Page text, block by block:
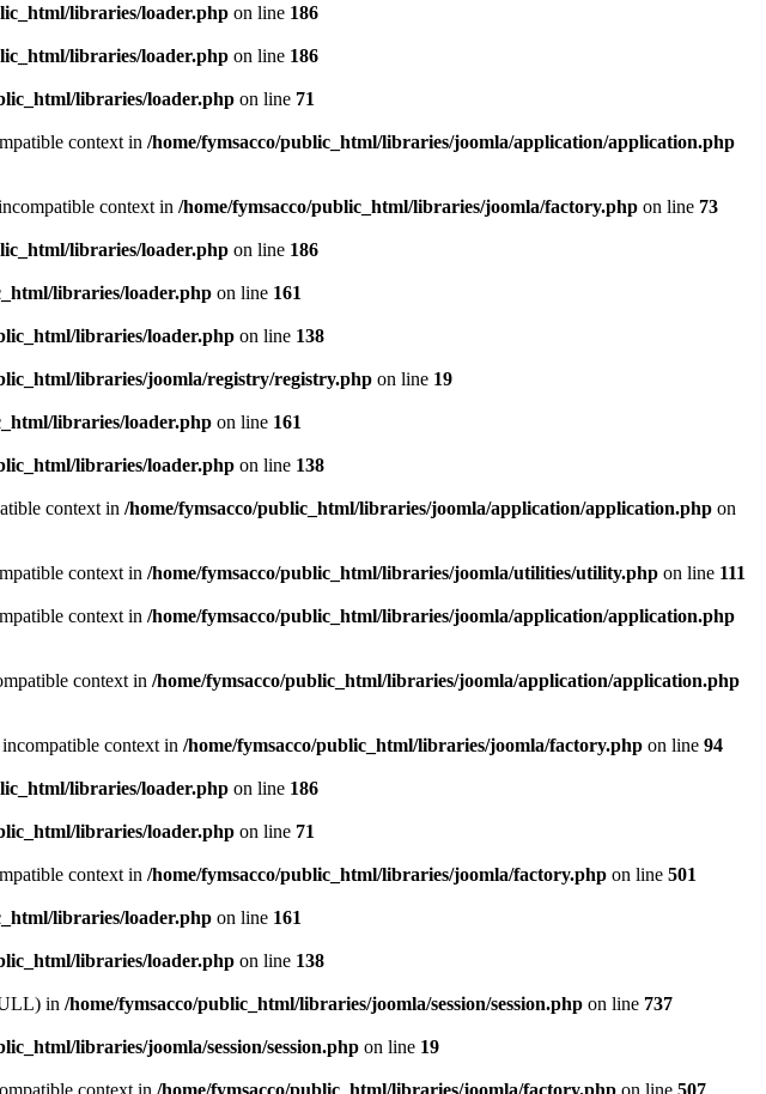
libraries/loader.php on line 186
libraries/loader.php on line 186
libraries/loader.php on line 71
context in /home/fymsacco/public_html/libraries/joomla/application/application.php
context in /home/fymsacco/public_html/libraries/joomla/factory.php on line 73
libraries/loader.php on line 186
libraries/loader.php on line 161
libraries/loader.php on line 138
libraries/joomla/registry/registry.php on line 19
libraries/loader.php on line 161
libraries/loader.php on line 138
context in /home/fymsacco/public_html/libraries/joomla/application/application.php on
context in /home/fymsacco/public_html/libraries/joomla/utilities/utility.php on line 111
context in /home/fymsacco/public_html/libraries/joomla/application/application.php
context in /home/fymsacco/public_html/libraries/joomla/application/application.php
context in /home/fymsacco/public_html/libraries/joomla/factory.php on line 94
libraries/loader.php on line 186
libraries/loader.php on line 71
context in /home/fymsacco/public_html/libraries/joomla/factory.php on line 501
libraries/loader.php on line 161
libraries/loader.php on line 138
in /home/fymsacco/public_html/libraries/joomla/session/session.php on line 737
libraries/joomla/session/session.php on line 19
context in /home/fymsacco/public_html/libraries/joomla/factory.php on line 507